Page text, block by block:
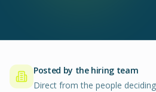
Posted by the hiring team
Direct from the people